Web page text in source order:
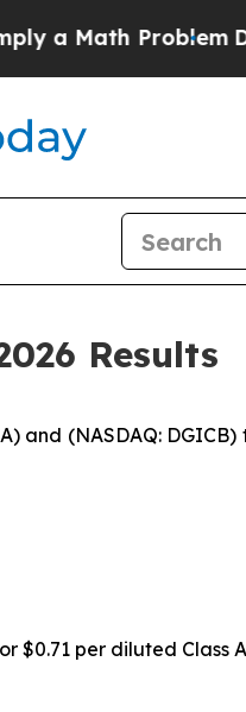
Dr. Abdul El-
Results
and (NASDAQ:
$0.71 per diluted Class